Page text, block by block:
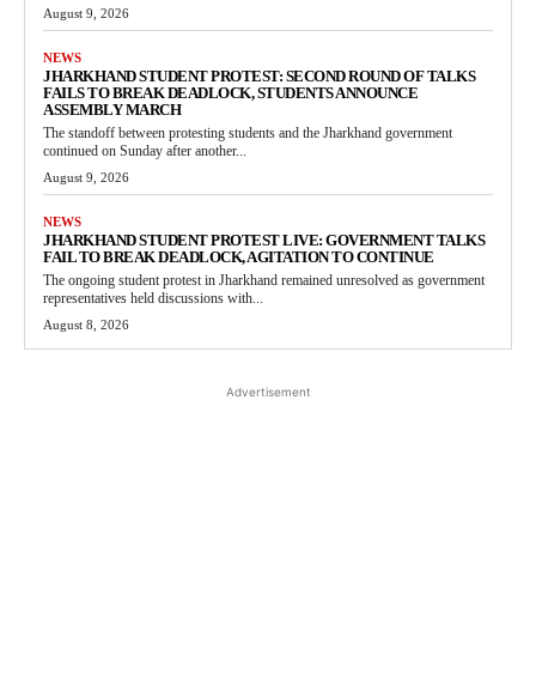
August 9, 2026
NEWS
JHARKHAND STUDENT PROTEST: SECOND ROUND OF TALKS
FAILS TO BREAK DEADLOCK, STUDENTS ANNOUNCE
ASSEMBLY MARCH
The standoff between protesting students and the Jharkhand government
continued on Sunday after another...
August 9, 2026
NEWS
JHARKHAND STUDENT PROTEST LIVE: GOVERNMENT TALKS
FAIL TO BREAK DEADLOCK, AGITATION TO CONTINUE
The ongoing student protest in Jharkhand remained unresolved as government
representatives held discussions with...
August 8, 2026
Advertisement